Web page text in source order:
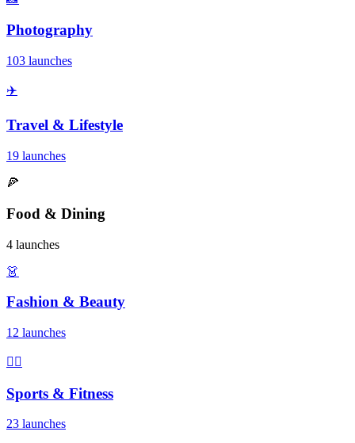
Photography
103 launches
✈️
Travel & Lifestyle
19 launches
🍕
Food & Dining
4 launches
👗
Fashion & Beauty
12 launches
🏃‍♂️
Sports & Fitness
23 launches